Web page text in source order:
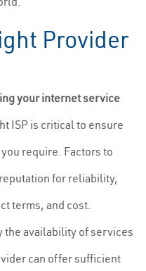
Provider
your internet service
ISP is critical to ensure
require. Factors to
for reliability,
terms, and cost.
the availability of services
can offer sufficient